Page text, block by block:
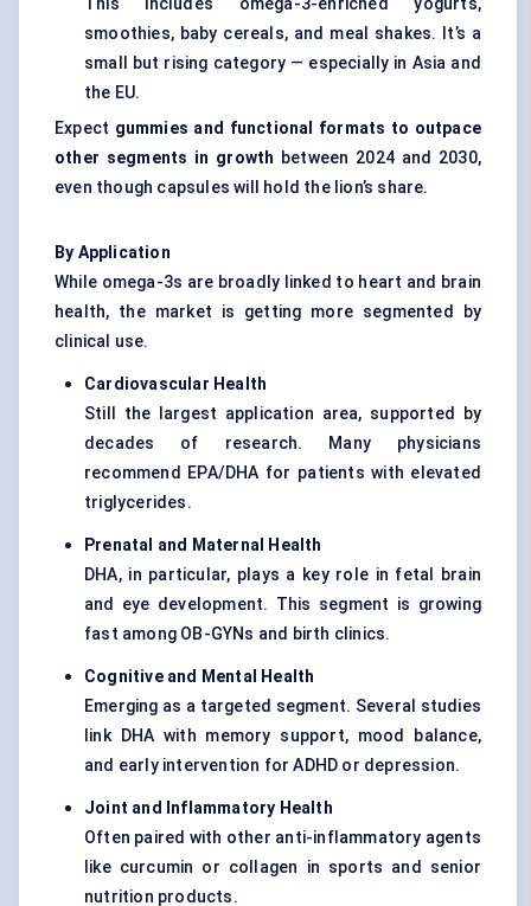
This includes omega-3-enriched yogurts,
smoothies, baby cereals, and meal shakes. It’s a
small but rising category — especially in Asia and
the EU.
Expect gummies and functional formats to outpace
other segments in growth between 2024 and 2030,
even though capsules will hold the lion’s share.
By Application
While omega-3s are broadly linked to heart and brain
health, the market is getting more segmented by
clinical use.
Cardiovascular Health
Still the largest application area, supported by
decades of research. Many physicians
recommend EPA/DHA for patients with elevated
triglycerides.
Prenatal and Maternal Health
DHA, in particular, plays a key role in fetal brain
and eye development. This segment is growing
fast among OB-GYNs and birth clinics.
Cognitive and Mental Health
Emerging as a targeted segment. Several studies
link DHA with memory support, mood balance,
and early intervention for ADHD or depression.
Joint and Inflammatory Health
Often paired with other anti-inflammatory agents
like curcumin or collagen in sports and senior
nutrition products.